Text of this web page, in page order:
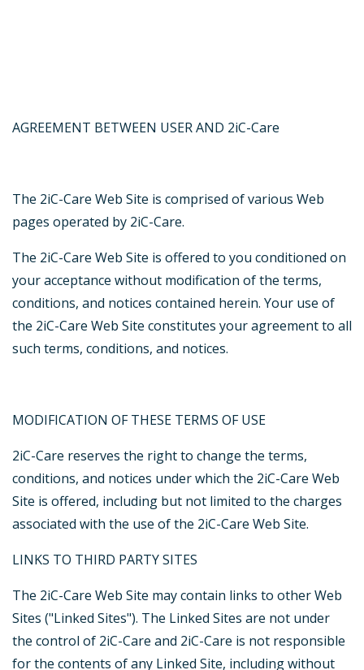
AGREEMENT BETWEEN USER AND 2iC-Care
The 2iC-Care Web Site is comprised of various Web
pages operated by 2iC-Care.
The 2iC-Care Web Site is offered to you conditioned on
your acceptance without modification of the terms,
conditions, and notices contained herein. Your use of
the 2iC-Care Web Site constitutes your agreement to all
such terms, conditions, and notices.
MODIFICATION OF THESE TERMS OF USE
2iC-Care reserves the right to change the terms,
conditions, and notices under which the 2iC-Care Web
Site is offered, including but not limited to the charges
associated with the use of the 2iC-Care Web Site.
LINKS TO THIRD PARTY SITES
The 2iC-Care Web Site may contain links to other Web
Sites ("Linked Sites"). The Linked Sites are not under
the control of 2iC-Care and 2iC-Care is not responsible
for the contents of any Linked Site, including without